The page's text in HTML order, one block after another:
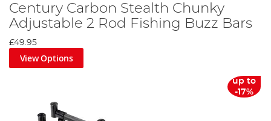
Century Carbon Stealth Chunky
Adjustable 2 Rod Fishing Buzz Bars
£49.95
View Options
up to
-17%